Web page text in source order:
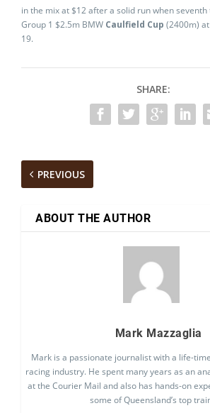
in the mix at $12 after a solid run when seventh
Group 1 $2.5m BMW Caulfield Cup (2400m)
19.
SHARE:
PREVIOUS
ABOUT THE AUTHOR
Mark Mazzaglia
Mark is a passionate journalist with a life-
racing industry. He spent many years as an
at the Courier Mail and also has hands-on
some of Queensland’s top